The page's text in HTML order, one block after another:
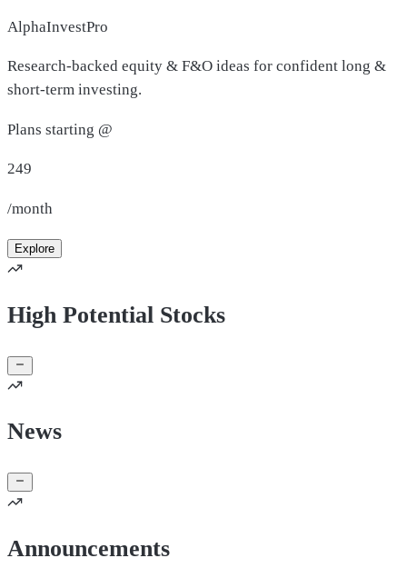
AlphaInvestPro
Research-backed equity & F&O ideas for confident long &
short-term investing.
Plans starting @
249
/month
Explore
High Potential Stocks
News
Announcements